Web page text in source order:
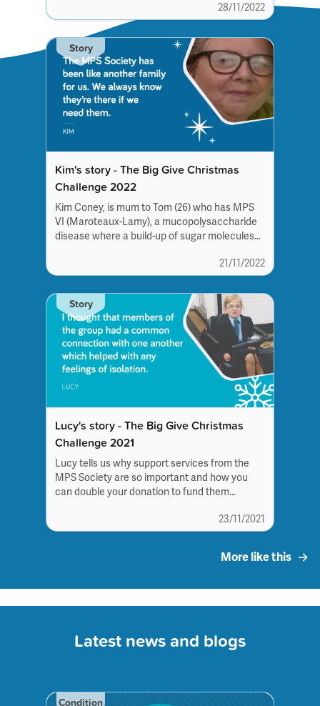
28/11/2022
Story
Kim's story - The Big Give Christmas
Challenge 2022
Kim Coney, is mum to Tom (26) who has MPS
VI (Maroteaux-Lamy), a mucopolysaccharide
disease where a build-up of sugar molecules
21/11/2022
Story
Lucy's story - The Big Give Christmas
Challenge 2021
Lucy tells us why support services from the
MPS Society are so important and how you
can double your donation to fund them
23/11/2021
More like this
Latest news and blogs
Condition